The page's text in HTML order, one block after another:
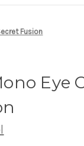
Fusion
Eye